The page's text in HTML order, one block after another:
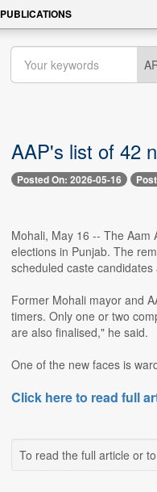
PUBLICATIONS
AAP's list of 42
Posted On: 2026-05-16
Mohali, May 16 -- The Aam
elections in Punjab. The
scheduled caste
Former Mohali mayor and
timers. Only one or two
are also finalised," he said.
One of the new faces is
Click here to read full
To read the full article or